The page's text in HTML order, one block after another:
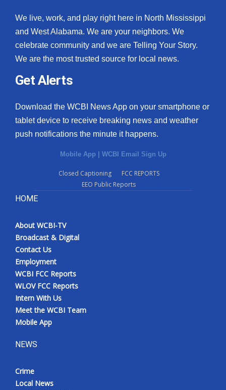
We live, work, and play right here in North Mississippi
and West Alabama. We are your neighbors. We
celebrate community and we are Telling Your Story.
We are the most trusted source for local news.
Get Alerts
Download the WCBI News App on your smartphone or
tablet device to receive breaking news and weather
push notifications the minute it happens.
Mobile App WCBI Email Sign Up
Closed Captioning
FCC REPORTS
EEO Public Reports
HOME
About WCBI-TV
Broadcast & Digital
Contact Us
Employment
WCBI FCC Reports
WLOV FCC Reports
Intern With Us
Meet the WCBI Team
Mobile App
NEWS
Crime
Local News